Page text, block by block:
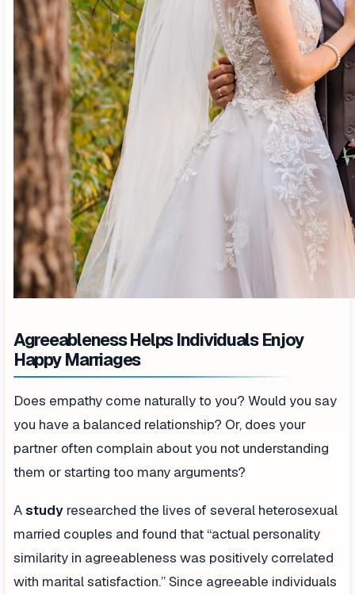
Agreeableness Helps Individuals Enjoy
Happy Marriages
Does empathy come naturally to you? Would you say
you have a balanced relationship? Or, does your
partner often complain about you not understanding
them or starting too many arguments?
Astudy researched the lives of several heterosexual
married couples and found that “actual personality
similarity in agreeableness was positively correlated
with marital satisfaction.” Since agreeable individuals